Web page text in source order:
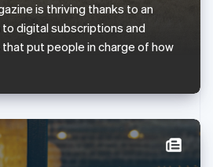
is thriving thanks to an
digital subscriptions and
put people in charge of how